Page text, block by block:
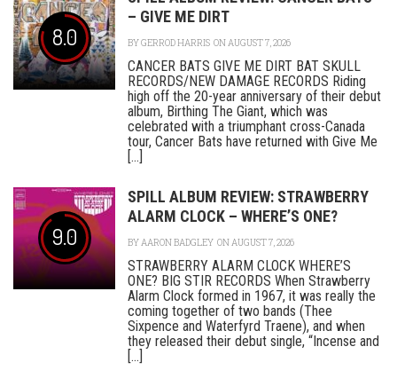
8.0
– GIVE ME DIRT
BYGERROD HARRIS ON AUGUST 7, 2026
CANCER BATS GIVE ME DIRT BAT SKULL
RECORDS/NEW DAMAGE RECORDS Riding
high off the 20-year anniversary of their debut
album, Birthing The Giant, which was
celebrated with a triumphant cross-Canada
tour, Cancer Bats have returned with Give Me
[...]
9.0
SPILL ALBUM REVIEW: STRAWBERRY
ALARM CLOCK – WHERE’S ONE?
BYAARON BADGLEY ON AUGUST 7, 2026
STRAWBERRY ALARM CLOCK WHERE’S
ONE? BIG STIR RECORDS When Strawberry
Alarm Clock formed in 1967, it was really the
coming together of two bands (Thee
Sixpence and Waterfyrd Traene), and when
they released their debut single, “Incense and
[...]